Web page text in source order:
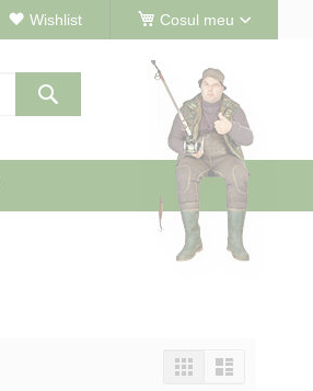
Cosul meu
Wishlist
Vizualizeaza
ca
TabelLista